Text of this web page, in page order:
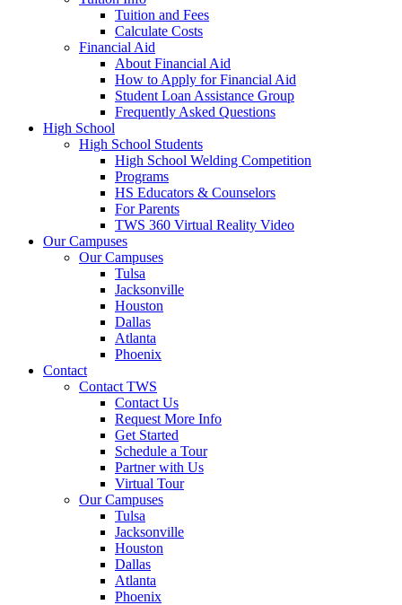
Tuition and Fees
Calculate Costs
Financial Aid
About Financial Aid
How to Apply for Financial Aid
Student Loan Assistance Group
Frequently Asked Questions
High School
High School Students
High School Welding Competition
Programs
HS Educators & Counselors
For Parents
TWS 360 Virtual Reality Video
Our Campuses
Our Campuses
Tulsa
Jacksonville
Houston
Dallas
Atlanta
Phoenix
Contact
Contact TWS
Contact Us
Request More Info
Get Started
Schedule a Tour
Partner with Us
Virtual Tour
Our Campuses
Tulsa
Jacksonville
Houston
Dallas
Atlanta
Phoenix